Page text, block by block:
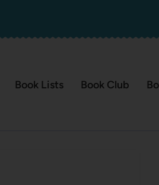
Book Lists Book Club